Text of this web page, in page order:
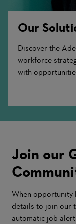
Our
Discover the
workforce
with
Join our
When opportunity
details to join our
automatic job